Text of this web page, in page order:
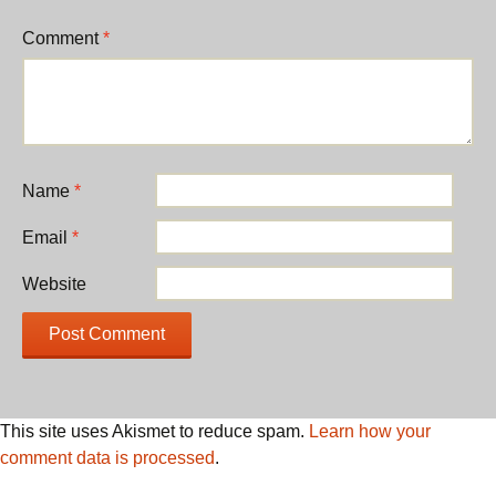
Comment*
Name *
Email *
Website
This site uses Akismet to reduce spam. Learn how your
comment data is processed.